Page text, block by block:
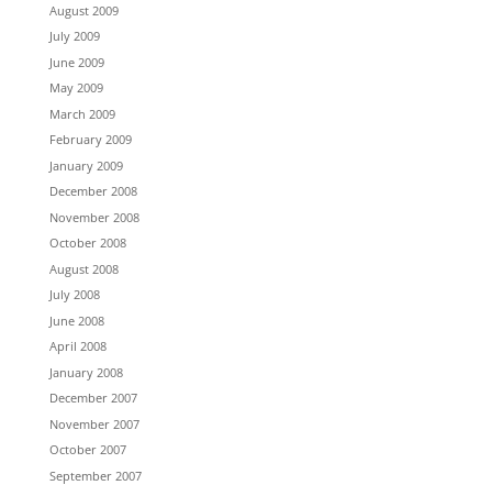
August 2009
July 2009
June 2009
May 2009
March 2009
February 2009
January 2009
December 2008
November 2008
October 2008
August 2008
July 2008
June 2008
April 2008
January 2008
December 2007
November 2007
October 2007
September 2007